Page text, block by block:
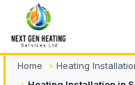
Home
Heating